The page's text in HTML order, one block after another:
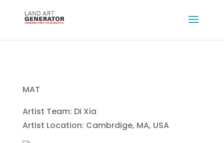
MAT
Artist Team: Di Xia
Artist Location: Cambrdige, MA, USA